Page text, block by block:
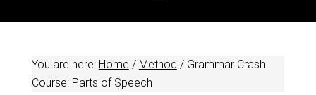
You are here: Home / Method /Grammar Crash
Course: Parts of Speech